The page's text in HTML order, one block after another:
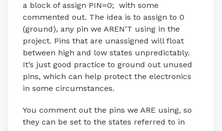
a block of assign PIN=0; with some
commented out. The idea is to assign to 0
(ground), any pin we AREN’T using in the
project. Pins that are unassigned will float
between high and low states unpredictably.
It’s just good practice to ground out unused
pins, which can help protect the electronics
in some circumstances.
You comment out the pins we ARE using, so
they can be set to the states referred to in